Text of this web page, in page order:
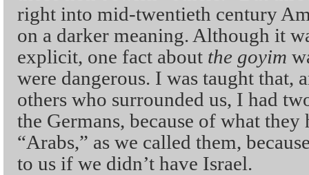
right into mid-twentieth century
on a darker meaning. Although it
explicit, one fact about the goyim
were dangerous. I was taught that,
others who surrounded us, I had
the Germans, because of what they
“Arabs,” as we called them,
to us if we didn’t have Israel.